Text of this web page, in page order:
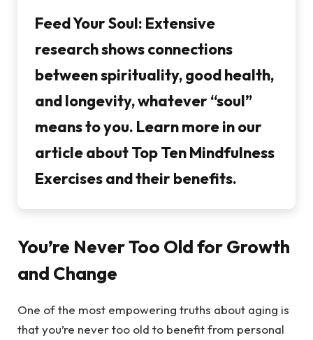
Feed Your Soul: Extensive
research shows connections
between spirituality, good health,
and longevity, whatever “soul”
means to you. Learn more in our
article about Top Ten Mindfulness
Exercises and their benefits.
You’re Never Too Old for Growth
and Change
One of the most empowering truths about aging is
that you’re never too old to benefit from personal